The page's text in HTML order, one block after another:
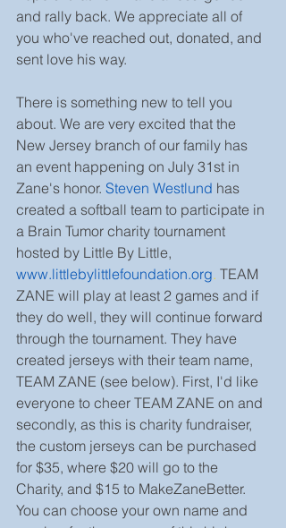
and rally back. We appreciate all of
you who've reached out, donated, and
sent love his way.
There is something new to tell you
about. We are very excited that the
New Jersey branch of our family has
an event happening on July 31st in
Zane's honor. Steven Westlund has
created a softball team to participate in
a Brain Tumor charity tournament
hosted by Little By Little,
www.littlebylittlefoundation.org. TEAM
ZANE will play at least 2 games and if
they do well, they will continue forward
through the tournament. They have
created jerseys with their team name,
TEAM ZANE (see below). First, I'd like
everyone to cheer TEAM ZANE on and
secondly, as this is charity fundraiser,
the custom jerseys can be purchased
for $35, where $20 will go to the
Charity, and $15 to MakeZaneBetter.
You can choose your own name and